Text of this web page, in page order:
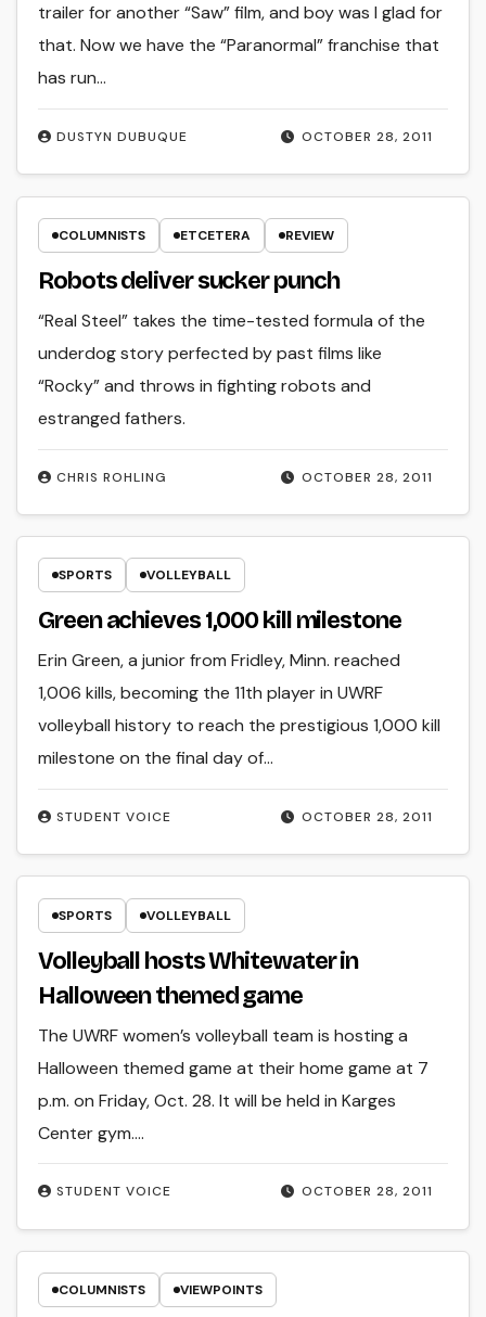
OCTOBER 28, 2011
DUSTYN DUBUQUE
trailer for another “Saw” film, and boy was I glad for
that. Now we have the “Paranormal” franchise that
has run…
COLUMNISTS ETCETERA REVIEW
Robots deliver sucker punch
OCTOBER 28, 2011
CHRIS ROHLING
“Real Steel” takes the time-tested formula of the
underdog story perfected by past films like
“Rocky” and throws in fighting robots and
estranged fathers.
SPORTS VOLLEYBALL
Green achieves 1,000 kill milestone
OCTOBER 28, 2011
STUDENT VOICE
Erin Green, a junior from Fridley, Minn. reached
1,006 kills, becoming the 11th player in UWRF
volleyball history to reach the prestigious 1,000 kill
milestone on the final day of…
SPORTS VOLLEYBALL
Volleyball hosts Whitewater in
Halloween themed game
OCTOBER 28, 2011
STUDENT VOICE
The UWRF women’s volleyball team is hosting a
Halloween themed game at their home game at 7
p.m. on Friday, Oct. 28. It will be held in Karges
Center gym.…
COLUMNISTS VIEWPOINTS